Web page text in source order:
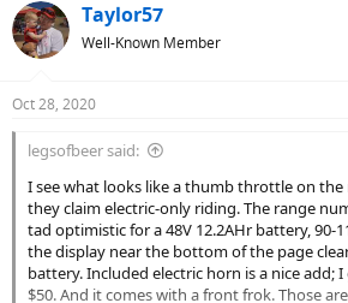
Taylor57
Well-Known Member
Oct 28, 2020
legsofbeer said:
I see what looks like a thumb throttle on the
they claim electric-only riding. The range
tad optimistic for a 48V 12.2AHr battery, 90-
the display near the bottom of the page
battery. Included electric horn is a nice add;
$50. And it comes with a front frok. Those